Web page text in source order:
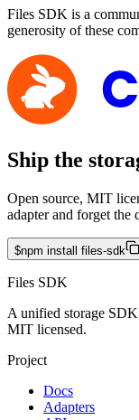
Files SDK is a
generosity of these
Ship the
Open source, MIT
adapter and forget the
$npm install files-sdk
Files SDK
A unified storage
MIT licensed.
Project
Docs
Adapters